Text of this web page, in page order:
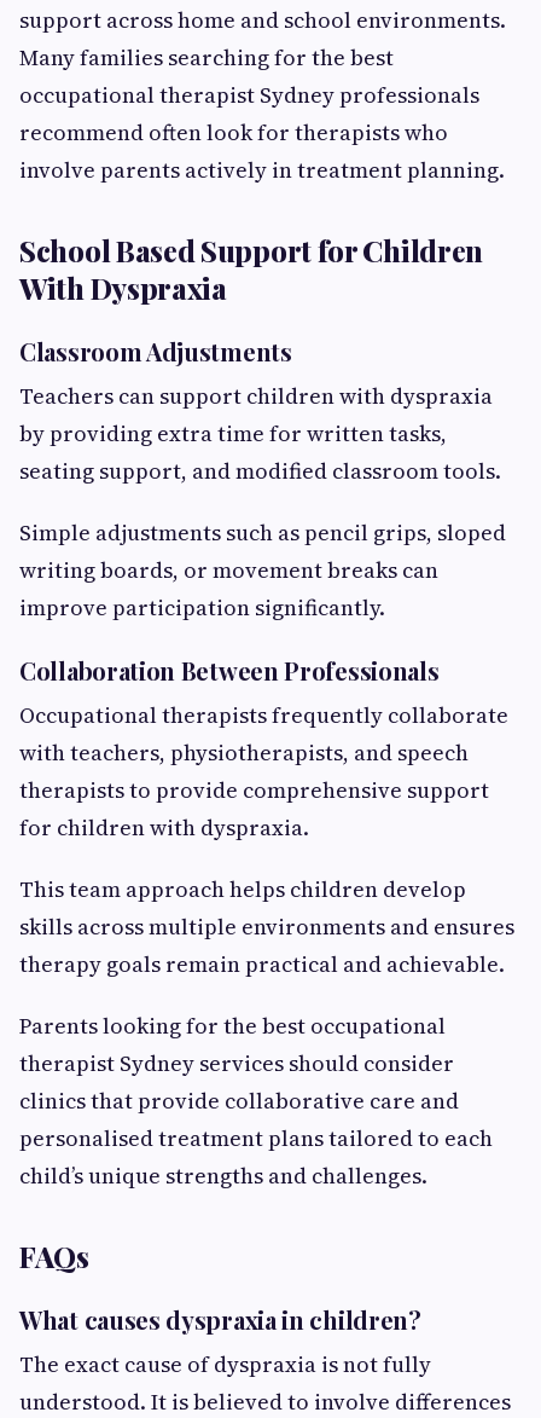
support across home and school environments.
Many families searching for the best
occupational therapist Sydney professionals
recommend often look for therapists who
involve parents actively in treatment planning.
School Based Support for Children
With Dyspraxia
Classroom Adjustments
Teachers can support children with dyspraxia
by providing extra time for written tasks,
seating support, and modified classroom tools.
Simple adjustments such as pencil grips, sloped
writing boards, or movement breaks can
improve participation significantly.
Collaboration Between Professionals
Occupational therapists frequently collaborate
with teachers, physiotherapists, and speech
therapists to provide comprehensive support
for children with dyspraxia.
This team approach helps children develop
skills across multiple environments and ensures
therapy goals remain practical and achievable.
Parents looking for the best occupational
therapist Sydney services should consider
clinics that provide collaborative care and
personalised treatment plans tailored to each
child’s unique strengths and challenges.
FAQs
What causes dyspraxia in children?
The exact cause of dyspraxia is not fully
understood. It is believed to involve differences